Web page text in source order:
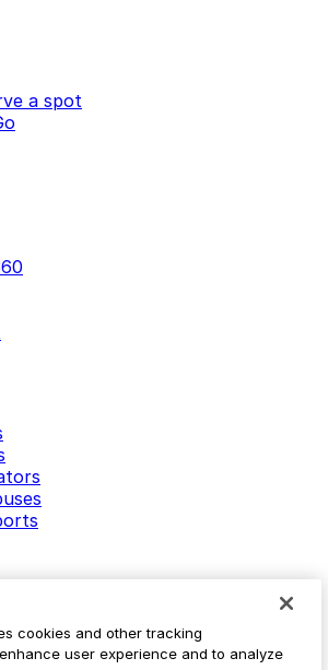
a spot
cookies and other tracking
user experience and to analyze